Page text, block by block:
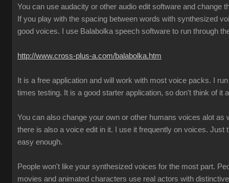
You can use audacity or other audio edit software and change
If you play with the spacing between words with synthesized
good voices. I use Balabolka speech software to run through
http://www.cross-plus-a.com/balabolka.htm
It is a free application and will work with most voice packs. I
times testing. It is a good starter application, so don't think of it
You can also change your own or other humans voices alot as
there is also a voice edit in it. I use it frequently on voices. Just
easy enough.
People won't like your synthesized voices for the most part.
movies and animated characters use real actors with